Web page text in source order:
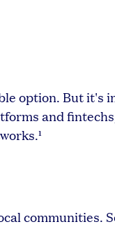
option. But it's
and
communities.